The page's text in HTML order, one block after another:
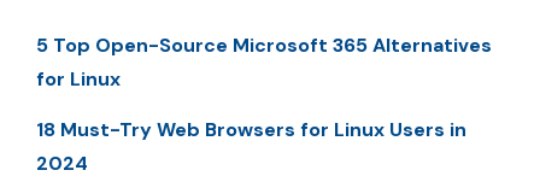
5 Top Open-Source Microsoft 365 Alternatives
for Linux
18 Must-Try Web Browsers for Linux Users in
2024